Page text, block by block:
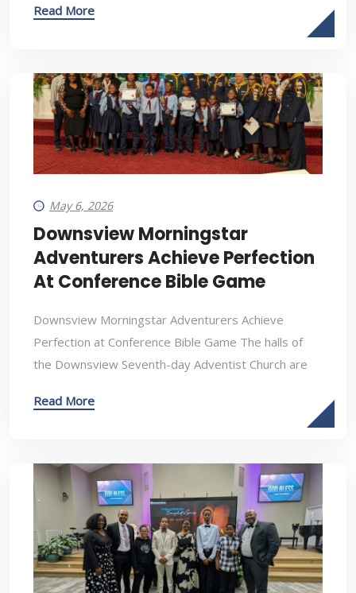
Read More
May 6, 2026
Downsview Morningstar
Adventurers Achieve Perfection
At Conference Bible Game
Downsview Morningstar Adventurers Achieve
Perfection at Conference Bible Game The halls of
the Downsview Seventh-day Adventist Church are
Read More